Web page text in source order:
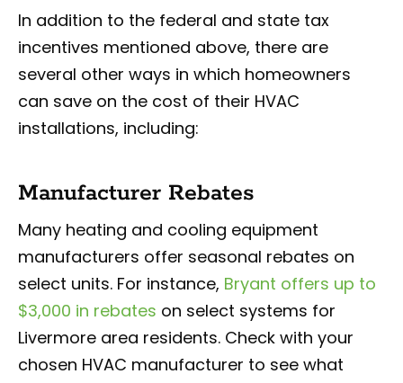
In addition to the federal and state tax
incentives mentioned above, there are
several other ways in which homeowners
can save on the cost of their HVAC
installations, including:
Manufacturer Rebates
Many heating and cooling equipment
manufacturers offer seasonal rebates on
select units. For instance, Bryant offers up to
$3,000 in rebates on select systems for
Livermore area residents. Check with your
chosen HVAC manufacturer to see what